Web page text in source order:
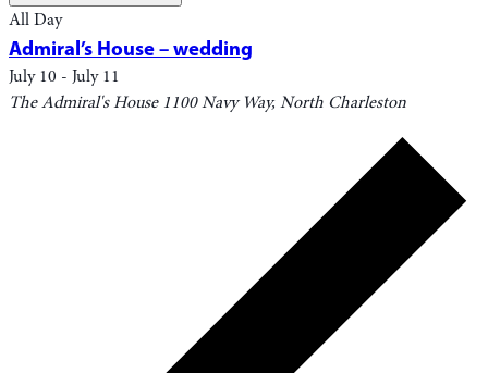
All Day
Admiral’s House – wedding
July 10 - July 11
The Admiral's House 1100 Navy Way, North Charleston